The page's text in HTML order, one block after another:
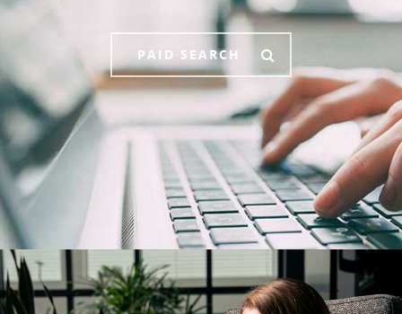
PAID SEARCH